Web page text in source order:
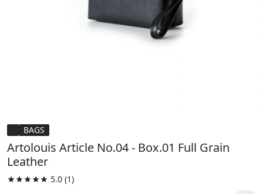
BAGS
Artolouis Article No.04 - Box.01 Full Grain
Leather
5.0 (1)